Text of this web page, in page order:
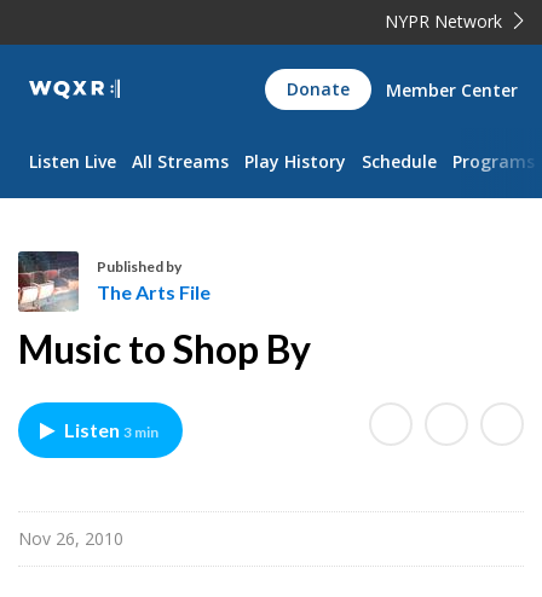
NYPR Network
WQXR
Navigation
Donate Member Center
Listen Live All Streams Play History Schedule Programs
h
A
r
F
Published by
The Arts File
Music to Shop By
Listen 3 min
Nov 26, 2010